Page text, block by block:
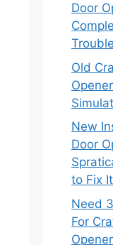
Door
Old
New
Door
to Fix It
Need
For